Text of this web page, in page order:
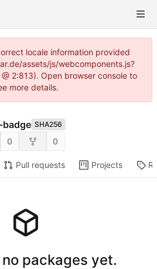
locale information provided
assets/js/webcomponents.js?
2:813). Open browser console to
more details.
SHA256
0 0
Pull requests Projects
packages yet.